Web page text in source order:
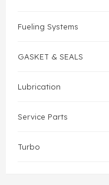
Fueling Systems
GASKET & SEALS
Lubrication
Service Parts
Turbo